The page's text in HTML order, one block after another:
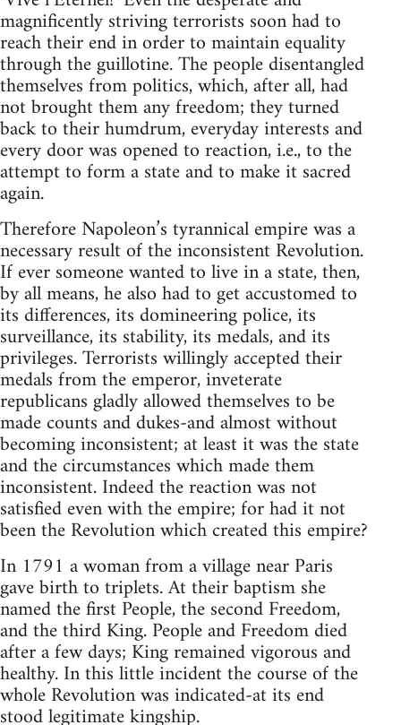
magnificently striving terrorists soon had to
reach their end in order to maintain equality
through the guillotine. The people disentangled
themselves from politics, which, after all, had
not brought them any freedom; they turned
back to their humdrum, everyday interests and
every door was opened to reaction, i.e., to the
attempt to form a state and to make it sacred
again.
Therefore Napoleon’s tyrannical empire was a
necessary result of the inconsistent Revolution.
If ever someone wanted to live in a state, then,
by all means, he also had to get accustomed to
its differences, its domineering police, its
surveillance, its stability, its medals, and its
privileges. Terrorists willingly accepted their
medals from the emperor, inveterate
republicans gladly allowed themselves to be
made counts and dukes-and almost without
becoming inconsistent; at least it was the state
and the circumstances which made them
inconsistent. Indeed the reaction was not
satisfied even with the empire; for had it not
been the Revolution which created this empire?
In 1791 a woman from a village near Paris
gave birth to triplets. At their baptism she
named the first People, the second Freedom,
and the third King. People and Freedom died
after a few days; King remained vigorous and
healthy. In this little incident the course of the
whole Revolution was indicated-at its end
stood legitimate kingship.